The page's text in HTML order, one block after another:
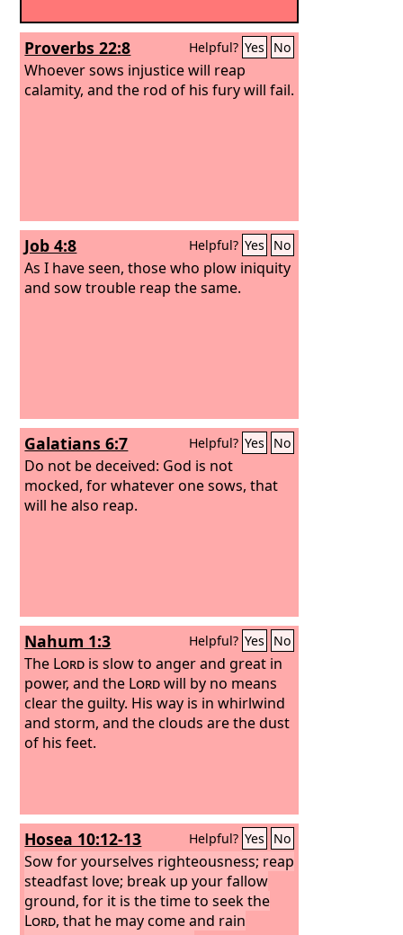
Proverbs 22:8 Helpful? Yes No
Whoever sows injustice will reap
calamity, and the rod of his fury will fail.
Job 4:8 Helpful? Yes No
As I have seen, those who plow iniquity
and sow trouble reap the same.
Galatians 6:7 Helpful? Yes No
Do not be deceived: God is not
mocked, for whatever one sows, that
will he also reap.
Nahum 1:3 Helpful? Yes No
The Lord is slow to anger and great in
power, and the Lordwill by no means
clear the guilty. His way is in whirlwind
and storm, and the clouds are the dust
of his feet.
Hosea 10:12-13 Helpful? Yes No
Sow for yourselves righteousness; reap
steadfast love; break up your fallow
ground, for it is the time to seek the
Lord, that he may come and rain